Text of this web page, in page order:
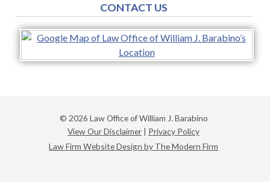
CONTACT US
© 2026 Law Office of William J. Barabino
View Our Disclaimer | Privacy Policy
Law Firm Website Design by The Modern Firm